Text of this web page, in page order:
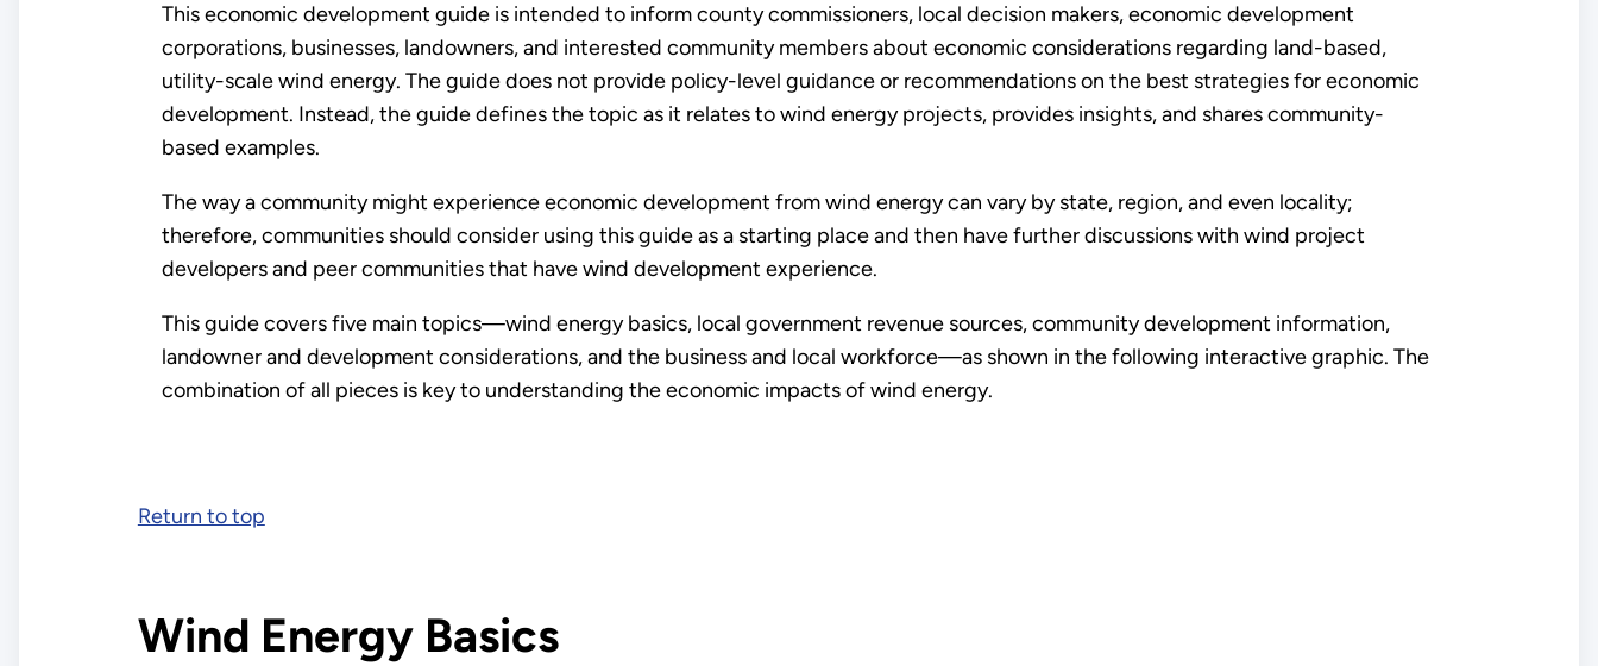
This economic development guide is intended to inform county commissioners, local decision makers, economic development
corporations, businesses, landowners, and interested community members about economic considerations regarding land-based,
utility-scale wind energy. The guide does not provide policy-level guidance or recommendations on the best strategies for economic
development. Instead, the guide defines the topic as it relates to wind energy projects, provides insights, and shares community-
based examples.
The way a community might experience economic development from wind energy can vary by state, region, and even locality;
therefore, communities should consider using this guide as a starting place and then have further discussions with wind project
developers and peer communities that have wind development experience.
This guide covers five main topics—wind energy basics, local government revenue sources, community development information,
landowner and development considerations, and the business and local workforce—as shown in the following interactive graphic. The
combination of all pieces is key to understanding the economic impacts of wind energy.
Return to top
Wind Energy Basics